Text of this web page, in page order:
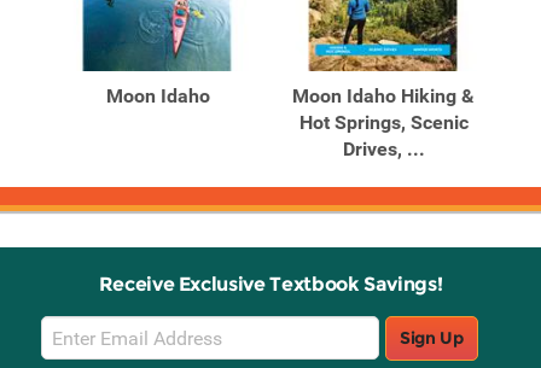
Moon Idaho
Moon Idaho Hiking &
Hot Springs, Scenic
Drives, ...
Receive Exclusive Textbook Savings!
Email
Sign
Sign Up